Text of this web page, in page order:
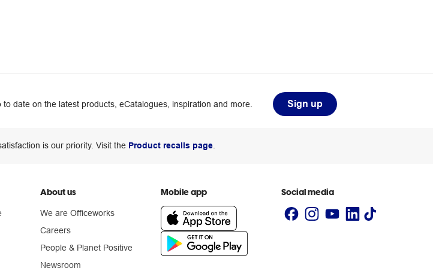
to date on the latest products, eCatalogues, inspiration and more. Sign up
is our priority. Visit the Product recalls page.
About us
We are Officeworks
Careers
People & Planet Positive
Newsroom
Mobile app Social media